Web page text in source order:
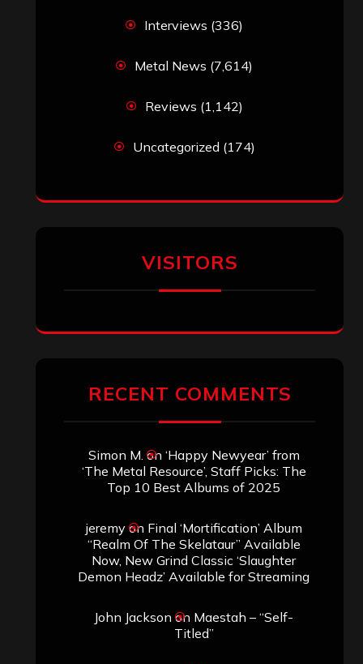
Interviews (336)
Metal News (7,614)
Reviews (1,142)
Uncategorized (174)
VISITORS
RECENT COMMENTS
Simon M. on ‘Happy Newyear’ from
‘The Metal Resource’, Staff Picks: The
Top 10 Best Albums of 2025
jeremyon Final ‘Mortification’ Album
“Realm Of The Skelataur” Available
Now, New Grind Classic ‘Slaughter
Demon Headz’ Available for Streaming
John Jackson on Maestah – “Self-
Titled”